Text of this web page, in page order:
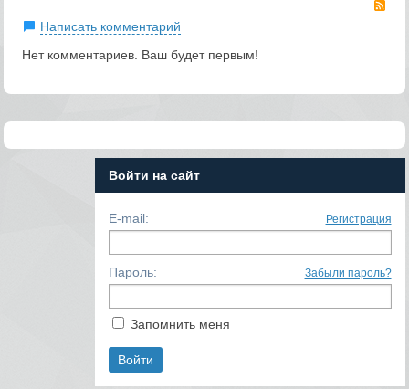
Написать комментарий
Нет комментариев. Ваш будет первым!
Войти на сайт
E-mail: Регистрация
Пароль: Забыли пароль?
Запомнить меня